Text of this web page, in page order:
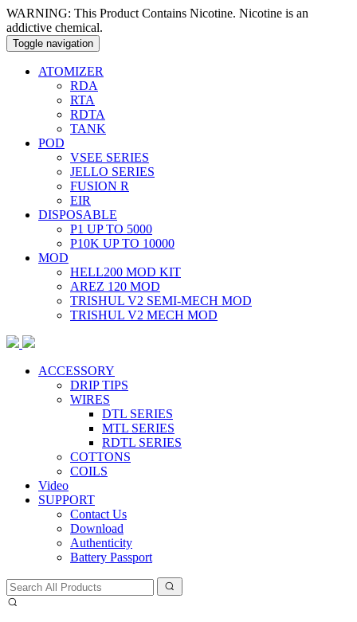
WARNING: This Product Contains Nicotine. Nicotine is an
addictive chemical.
Toggle navigation
ATOMIZER
RDA
RTA
RDTA
TANK
POD
VSEE SERIES
JELLO SERIES
FUSION R
EIR
DISPOSABLE
P1 UP TO 5000
P10K UP TO 10000
MOD
HELL200 MOD KIT
AREZ 120 MOD
TRISHUL V2 SEMI-MECH MOD
TRISHUL V2 MECH MOD
ACCESSORY
DRIP TIPS
WIRES
DTL SERIES
MTL SERIES
RDTL SERIES
COTTONS
COILS
Video
SUPPORT
Contact Us
Download
Authenticity
Battery Passport